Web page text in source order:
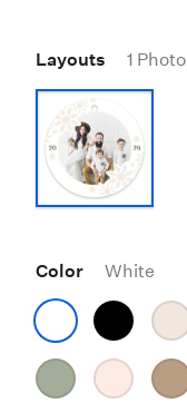
Layouts 1 Photo
Color White